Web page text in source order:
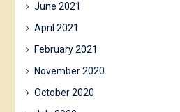
June 2021
April 2021
February 2021
November 2020
October 2020